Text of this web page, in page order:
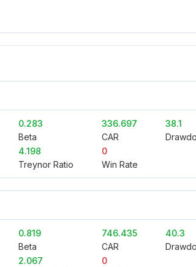
0.283
Beta
336.697
CAR
38.1
4.198
Treynor Ratio
0
Win Rate
0.819
Beta
746.435
CAR
40.3
2.067
0